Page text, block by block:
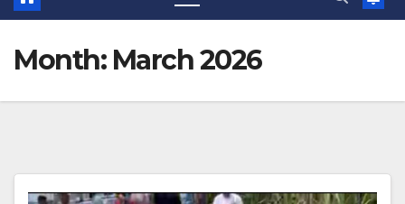
Month: March 2026